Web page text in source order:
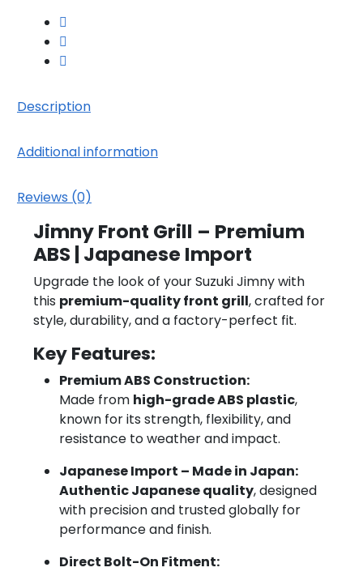
Description
Additional information
Reviews (0)
Jimny Front Grill – Premium
ABS | Japanese Import
Upgrade the look of your Suzuki Jimny with
this premium-quality front grill, crafted for
style, durability, and a factory-perfect fit.
Key Features:
Premium ABS Construction:
Made from high-grade ABS plastic,
known for its strength, flexibility, and
resistance to weather and impact.
Japanese Import – Made in Japan:
Authentic Japanese quality, designed
with precision and trusted globally for
performance and finish.
Direct Bolt-On Fitment: